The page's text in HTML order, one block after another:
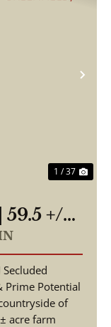
1 / 37
+/-
|
|
Prime Potential
of
acre farm